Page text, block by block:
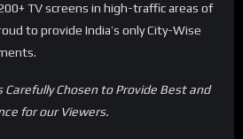
TV screens in high-traffic areas of
to provide India’s only City-Wise
Carefully Chosen to Provide Best and
for our Viewers.